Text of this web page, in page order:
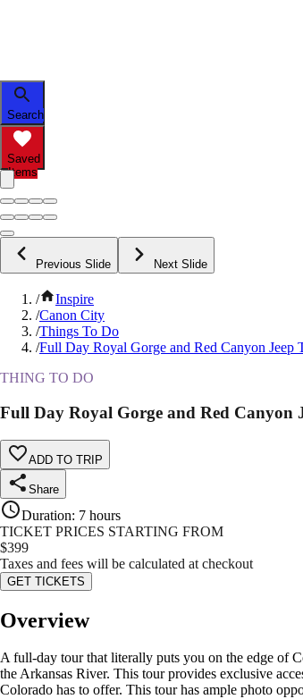
Search
Saved
Items
Previous Slide Next Slide
/
Inspire
/Canon City
/Things To Do
/Full Day Royal Gorge and Red Canyon Jeep
THING TO DO
Full Day Royal Gorge and Red Canyon
ADD TO TRIP
Share
Duration: 7 hours
TICKET PRICES STARTING FROM
$399
Taxes and fees will be calculated at checkout
GET TICKETS
Overview
A full-day tour that literally puts you on the edge of
the Arkansas River. This tour provides exclusive
Colorado has to offer. This tour has ample photo